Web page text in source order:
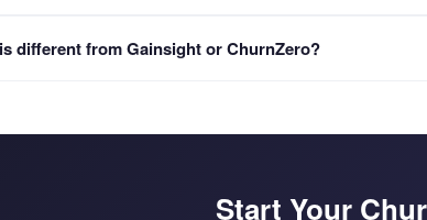
explore retention tactics, and get personalized
different from Gainsight or ChurnZero?
code in each PDF that links to an AI consultant chat
Start Your